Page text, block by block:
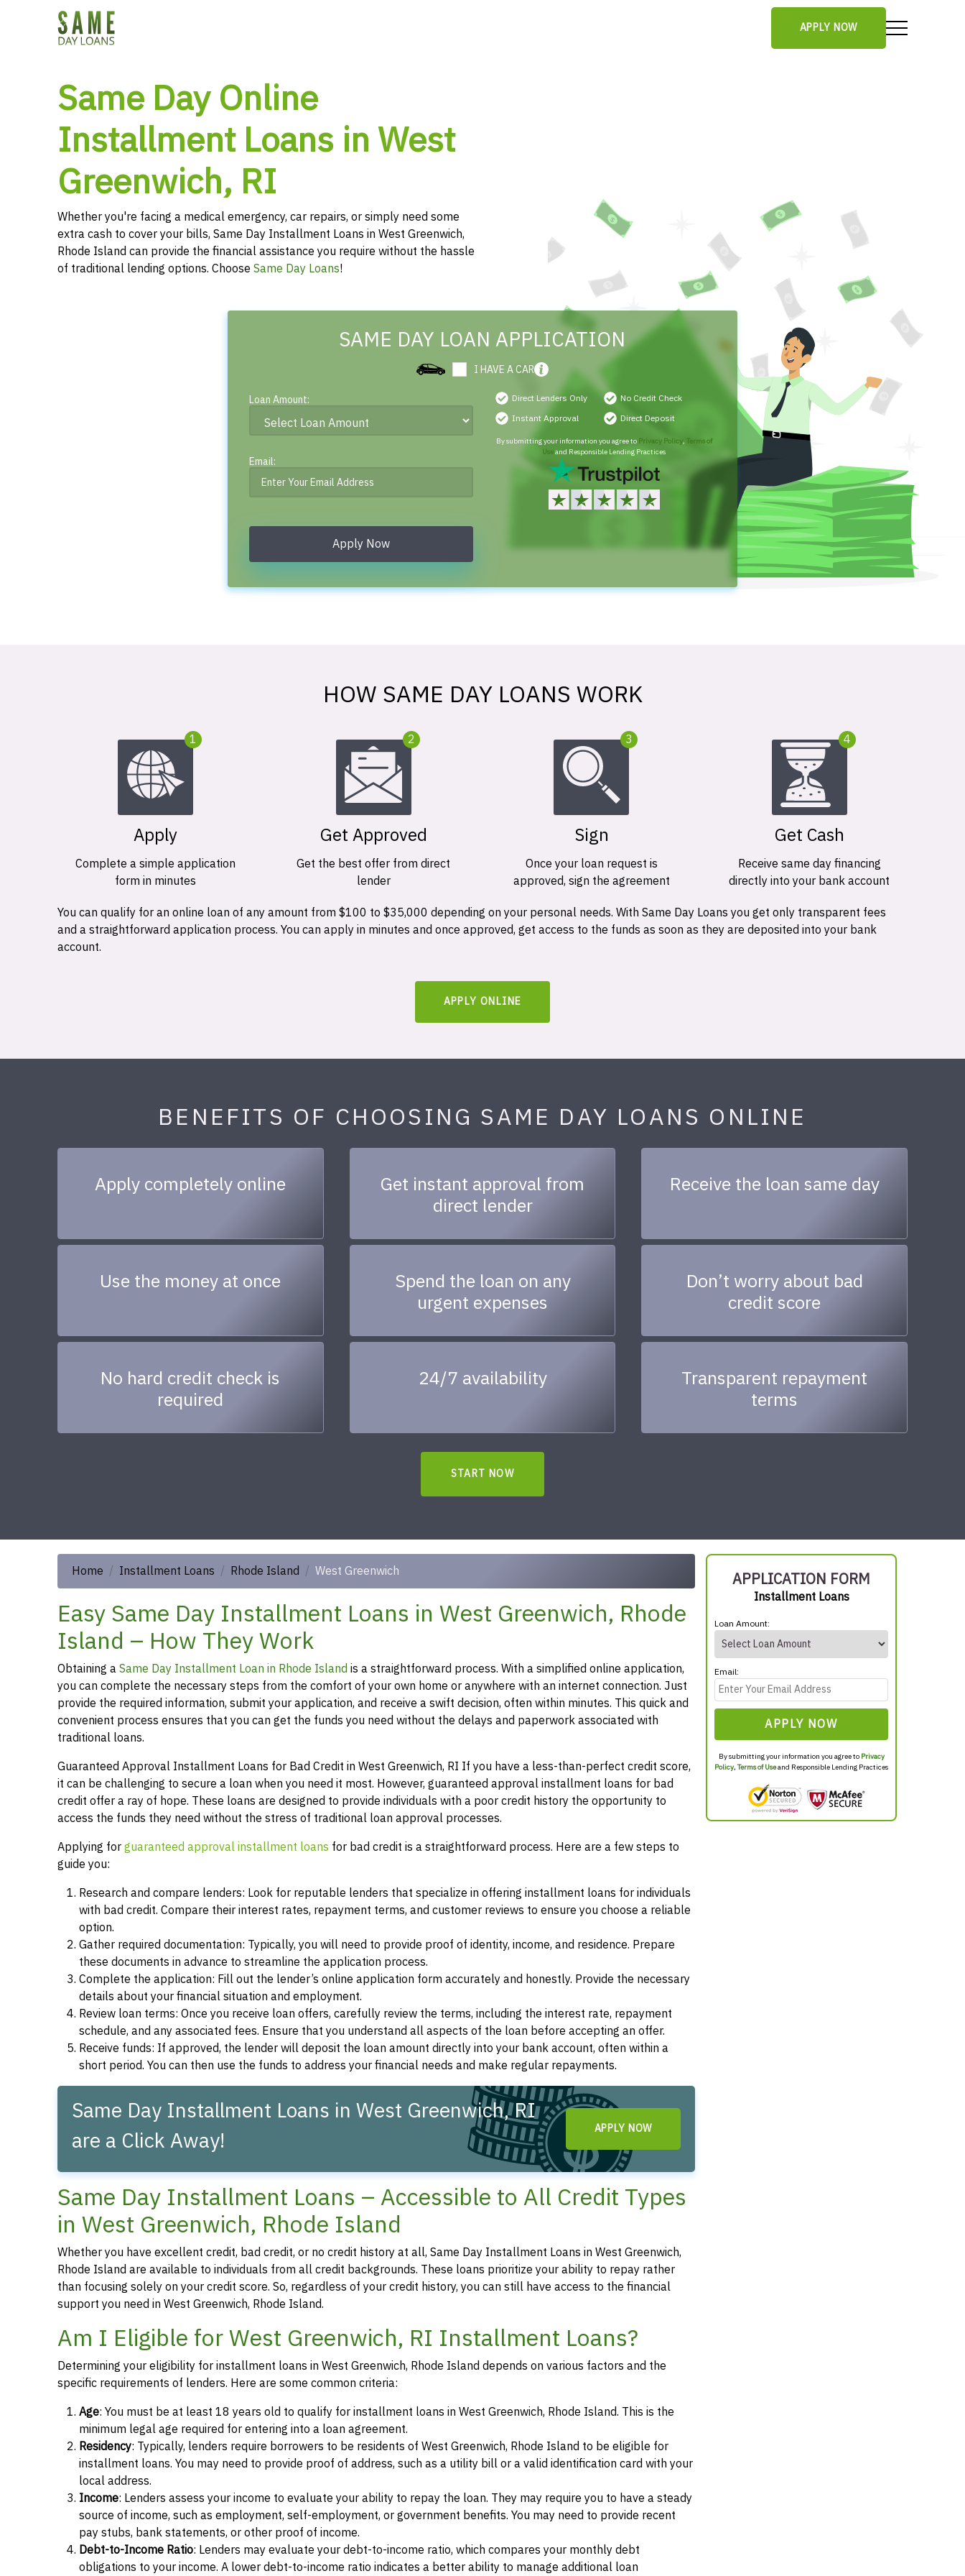
APPLY NOW
Same Day Online
Installment Loans in West
Greenwich, RI
Whether you're facing a medical emergency, car repairs, or simply need some
extra cash to cover your bills, Same Day Installment Loans in West Greenwich,
Rhode Island can provide the financial assistance you require without the hassle
of traditional lending options. Choose Same Day Loans!
SAME DAY LOAN APPLICATION
I HAVE A CAR
Loan Amount:
Email:
Apply Now
Direct Lenders Only
No Credit Check
Instant Approval
Direct Deposit
By submitting your information you agree to Privacy Policy, Terms of
Useand Responsible Lending Practices
HOW SAME DAY LOANS WORK
1
Apply
Complete a simple application
form in minutes
2
Get Approved
Get the best offer from direct
lender
3
Sign
Once your loan request is
approved, sign the agreement
4
Get Cash
Receive same day financing
directly into your bank account
You can qualify for an online loan of any amount from $100 to $35,000 depending on your personal needs. With Same Day Loans you get only transparent fees
and a straightforward application process. You can apply in minutes and once approved, get access to the funds as soon as they are deposited into your bank
account.
APPLY ONLINE
BENEFITS OF CHOOSING SAME DAY LOANS ONLINE
Apply completely online
Get instant approval from
direct lender
Receive the loan same day
Use the money at once
Spend the loan on any
urgent expenses
Don’t worry about bad
credit score
No hard credit check is
required
24/7 availability
Transparent repayment
terms
START NOW
Home Installment Loans Rhode Island West Greenwich
Easy Same Day Installment Loans in West Greenwich, Rhode
Island – How They Work
Obtaining aSame Day Installment Loan in Rhode Island is a straightforward process. With a simplified online application,
you can complete the necessary steps from the comfort of your own home or anywhere with an internet connection. Just
provide the required information, submit your application, and receive a swift decision, often within minutes. This quick and
convenient process ensures that you can get the funds you need without the delays and paperwork associated with
traditional loans.
Guaranteed Approval Installment Loans for Bad Credit in West Greenwich, RI If you have a less-than-perfect credit score,
it can be challenging to secure a loan when you need it most. However, guaranteed approval installment loans for bad
credit offer a ray of hope. These loans are designed to provide individuals with a poor credit history the opportunity to
access the funds they need without the stress of traditional loan approval processes.
Applying forguaranteed approval installment loans for bad credit is a straightforward process. Here are a few steps to
guide you:
Research and compare lenders: Look for reputable lenders that specialize in offering installment loans for individuals
with bad credit. Compare their interest rates, repayment terms, and customer reviews to ensure you choose a reliable
option.
Gather required documentation: Typically, you will need to provide proof of identity, income, and residence. Prepare
these documents in advance to streamline the application process.
Complete the application: Fill out the lender’s online application form accurately and honestly. Provide the necessary
details about your financial situation and employment.
Review loan terms: Once you receive loan offers, carefully review the terms, including the interest rate, repayment
schedule, and any associated fees. Ensure that you understand all aspects of the loan before accepting an offer.
Receive funds: If approved, the lender will deposit the loan amount directly into your bank account, often within a
short period. You can then use the funds to address your financial needs and make regular repayments.
Same Day Installment Loans in West Greenwich, RI
are a Click Away!
APPLY NOW
Same Day Installment Loans – Accessible to All Credit Types
in West Greenwich, Rhode Island
Whether you have excellent credit, bad credit, or no credit history at all, Same Day Installment Loans in West Greenwich,
Rhode Island are available to individuals from all credit backgrounds. These loans prioritize your ability to repay rather
than focusing solely on your credit score. So, regardless of your credit history, you can still have access to the financial
support you need in West Greenwich, Rhode Island.
Am I Eligible for West Greenwich, RI Installment Loans?
Determining your eligibility for installment loans in West Greenwich, Rhode Island depends on various factors and the
specific requirements of lenders. Here are some common criteria:
Age: You must be at least 18 years old to qualify for installment loans in West Greenwich, Rhode Island. This is the
minimum legal age required for entering into a loan agreement.
Residency: Typically, lenders require borrowers to be residents of West Greenwich, Rhode Island to be eligible for
installment loans. You may need to provide proof of address, such as a utility bill or a valid identification card with your
local address.
Income: Lenders assess your income to evaluate your ability to repay the loan. They may require you to have a steady
source of income, such as employment, self-employment, or government benefits. You may need to provide recent
pay stubs, bank statements, or other proof of income.
Debt-to-Income Ratio: Lenders may evaluate your debt-to-income ratio, which compares your monthly debt
obligations to your income. A lower debt-to-income ratio indicates a better ability to manage additional loan
APPLICATION FORM
Installment Loans
Loan Amount:
Email:
APPLY NOW
By submitting your information you agree to Privacy
Policy,Terms of Useand Responsible Lending Practices